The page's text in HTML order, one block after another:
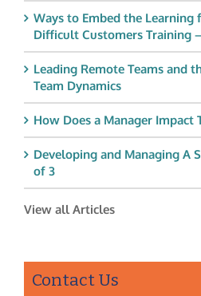
Ways to Embed the
Difficult Customers Training
Leading Remote Teams and
Team Dynamics
How Does a Manager Impact
Developing and Managing A
of 3
View all Articles
Contact Us